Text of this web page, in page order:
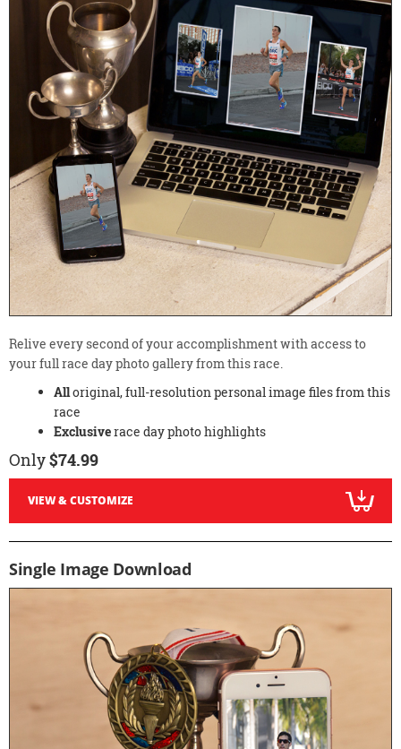
Relive every second of your accomplishment with access to
your full race day photo gallery from this race.
Alloriginal, full-resolution personal image files from this
race
Exclusiverace day photo highlights
Only$74.99
VIEW & CUSTOMIZE
Single Image Download